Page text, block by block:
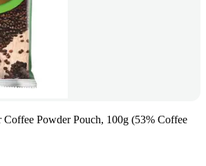
Powder Pouch, 100g (53% Coffee